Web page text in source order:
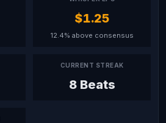
$1.25
12.4% above consensus
CURRENT STREAK
8 Beats